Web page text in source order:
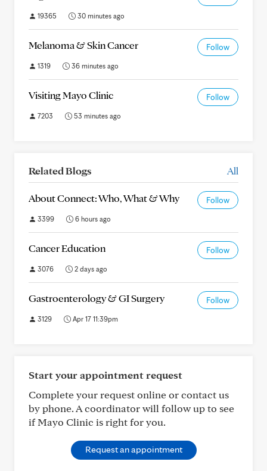
19365 30 minutes ago
Melanoma & Skin Cancer Follow
1319 36 minutes ago
Visiting Mayo Clinic Follow
7203 53 minutes ago
Related Blogs All
About Connect: Who, What & Why Follow
3399 6 hours ago
Cancer Education Follow
3076 2 days ago
Gastroenterology & GI Surgery Follow
3129 Apr 17 11:39pm
Start your appointment request
Complete your request online or contact us
by phone. A coordinator will follow up to see
if Mayo Clinic is right for you.
Request an appointment